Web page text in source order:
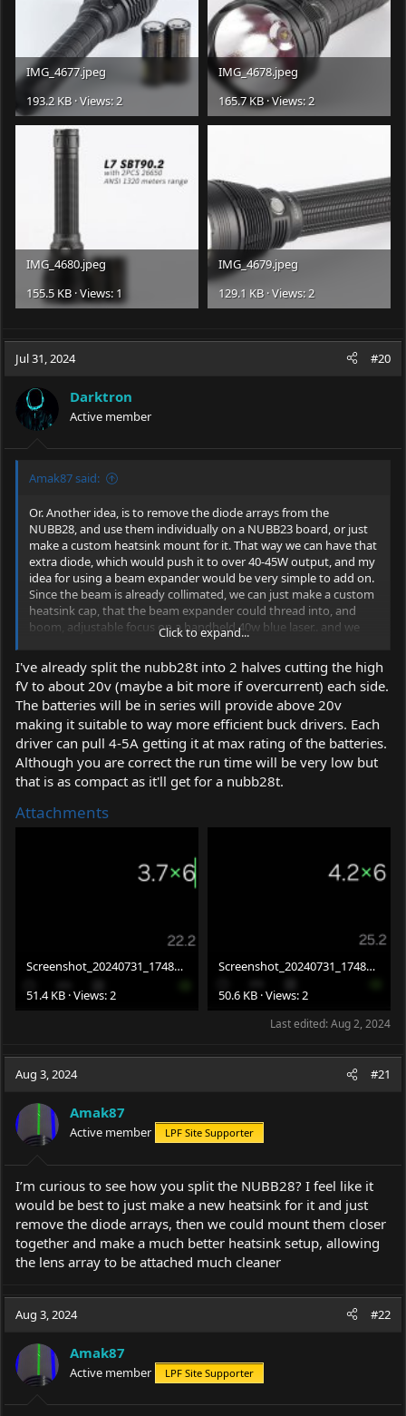
IMG_4677.jpeg
193.2 KB · Views: 2
IMG_4678.jpeg
165.7 KB · Views: 2
IMG_4680.jpeg
155.5 KB · Views: 1
IMG_4679.jpeg
129.1 KB · Views: 2
Jul 31, 2024 #20
Darktron
Active member
Amak87 said:
Or. Another idea, is to remove the diode arrays from the
NUBB28, and use them individually on a NUBB23 board, or just
make a custom heatsink mount for it. That way we can have that
extra diode, which would push it to over 40-45W output, and my
idea for using a beam expander would be very simple to add on.
Since the beam is already collimated, we can just make a custom
heatsink cap, that the beam expander could thread into, and
boom, adjustable focus on a handheld 40w blue laser.. and we
could possibly add a couple TEC plates for cooling. I’ve done a
ton of testing with them and they don’t need a lot of power to
get the proper cooling. I can drive 2 of the 20mmx40mm TEC
plates with a 6v/5A driver, and it can run all day long and the
driver barely gets warm…
Click to expand...
I've already split the nubb28t into 2 halves cutting the high
fV to about 20v (maybe a bit more if overcurrent) each side.
The batteries will be in series will provide above 20v
making it suitable to way more efficient buck drivers. Each
driver can pull 4-5A getting it at max rating of the batteries.
Although you are correct the run time will be very low but
that is as compact as it'll get for a nubb28t.
Attachments
Screenshot_20240731_174802_Calculator.png
51.4 KB · Views: 2
Screenshot_20240731_174814_Calculator.png
50.6 KB · Views: 2
Last edited:Aug 2, 2024
Aug 3, 2024 #21
Amak87
Active member LPF Site Supporter
I’m curious to see how you split the NUBB28? I feel like it
would be best to just make a new heatsink for it and just
remove the diode arrays, then we could mount them closer
together and make a much better heatsink setup, allowing
the lens array to be attached much cleaner
Aug 3, 2024 #22
Amak87
Active member LPF Site Supporter